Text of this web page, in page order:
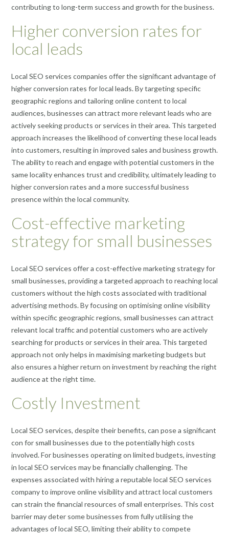
contributing to long-term success and growth for the business.
Higher conversion rates for
local leads
Local SEO services companies offer the significant advantage of
higher conversion rates for local leads. By targeting specific
geographic regions and tailoring online content to local
audiences, businesses can attract more relevant leads who are
actively seeking products or services in their area. This targeted
approach increases the likelihood of converting these local leads
into customers, resulting in improved sales and business growth.
The ability to reach and engage with potential customers in the
same locality enhances trust and credibility, ultimately leading to
higher conversion rates and a more successful business
presence within the local community.
Cost-effective marketing
strategy for small businesses
Local SEO services offer a cost-effective marketing strategy for
small businesses, providing a targeted approach to reaching local
customers without the high costs associated with traditional
advertising methods. By focusing on optimising online visibility
within specific geographic regions, small businesses can attract
relevant local traffic and potential customers who are actively
searching for products or services in their area. This targeted
approach not only helps in maximising marketing budgets but
also ensures a higher return on investment by reaching the right
audience at the right time.
Costly Investment
Local SEO services, despite their benefits, can pose a significant
con for small businesses due to the potentially high costs
involved. For businesses operating on limited budgets, investing
in local SEO services may be financially challenging. The
expenses associated with hiring a reputable local SEO services
company to improve online visibility and attract local customers
can strain the financial resources of small enterprises. This cost
barrier may deter some businesses from fully utilising the
advantages of local SEO, limiting their ability to compete